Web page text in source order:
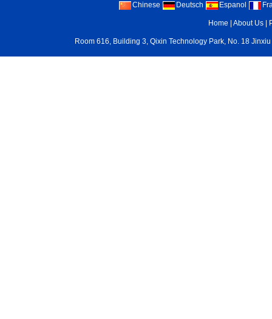
Chinese Deutsch Espanol
Home |About Us
Room 616, Building 3, Qixin Technology Park, No. 18